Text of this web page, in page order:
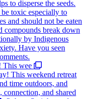
This wee